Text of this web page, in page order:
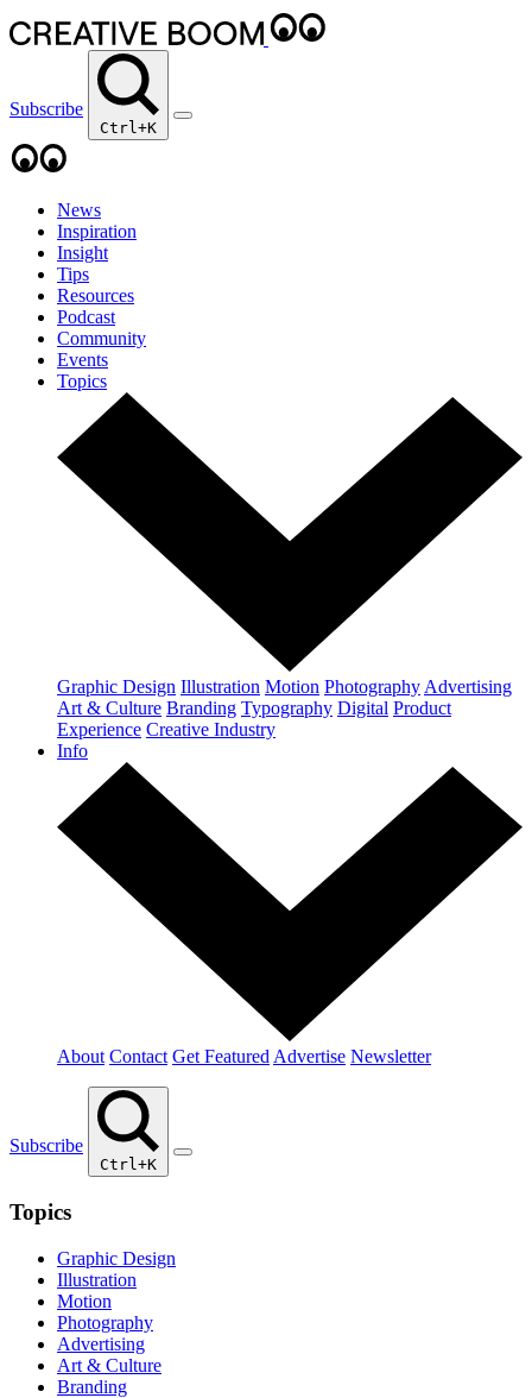
Subscribe
Ctrl+K
News
Inspiration
Insight
Tips
Resources
Podcast
Community
Events
Topics
Graphic Design Illustration Motion Photography Advertising
Art & Culture Branding Typography Digital Product
Experience Creative Industry
Info
About Contact Get Featured Advertise Newsletter
Subscribe
Ctrl+K
Topics
Graphic Design
Illustration
Motion
Photography
Advertising
Art & Culture
Branding